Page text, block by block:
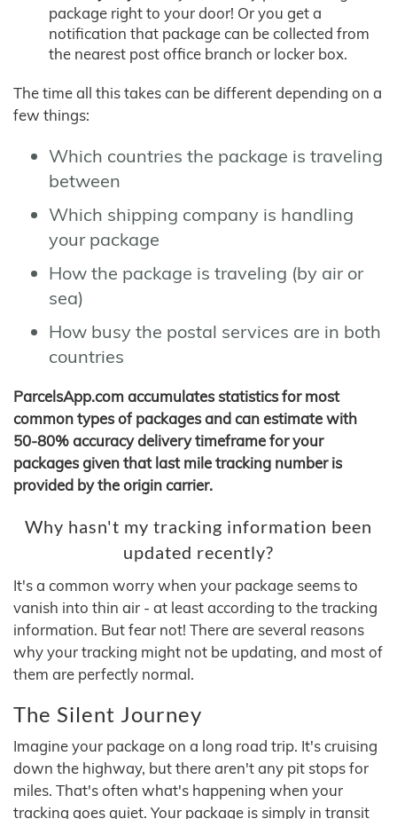
package right to your door! Or you get a
notification that package can be collected from
the nearest post office branch or locker box.
The time all this takes can be different depending on a
few things:
Which countries the package is traveling
between
Which shipping company is handling
your package
How the package is traveling (by air or
sea)
How busy the postal services are in both
countries
ParcelsApp.com accumulates statistics for most
common types of packages and can estimate with
50-80% accuracy delivery timeframe for your
packages given that last mile tracking number is
provided by the origin carrier.
Why hasn't my tracking information been
updated recently?
It's a common worry when your package seems to
vanish into thin air - at least according to the tracking
information. But fear not! There are several reasons
why your tracking might not be updating, and most of
them are perfectly normal.
The Silent Journey
Imagine your package on a long road trip. It's cruising
down the highway, but there aren't any pit stops for
miles. That's often what's happening when your
tracking goes quiet. Your package is simply in transit